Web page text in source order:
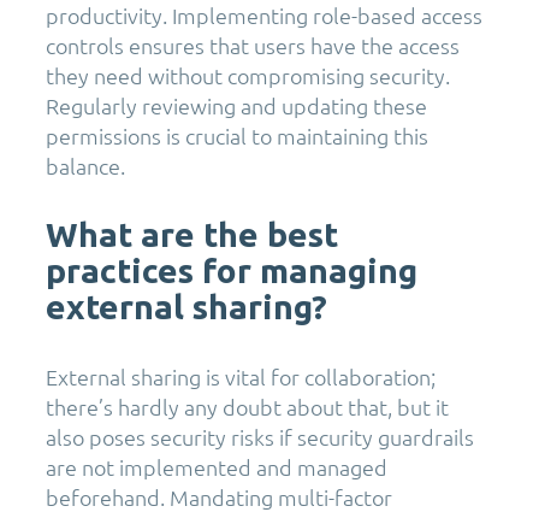
productivity. Implementing role-based access
controls ensures that users have the access
they need without compromising security.
Regularly reviewing and updating these
permissions is crucial to maintaining this
balance.
What are the best
practices for managing
external sharing?
External sharing is vital for collaboration;
there’s hardly any doubt about that, but it
also poses security risks if security guardrails
are not implemented and managed
beforehand. Mandating multi-factor